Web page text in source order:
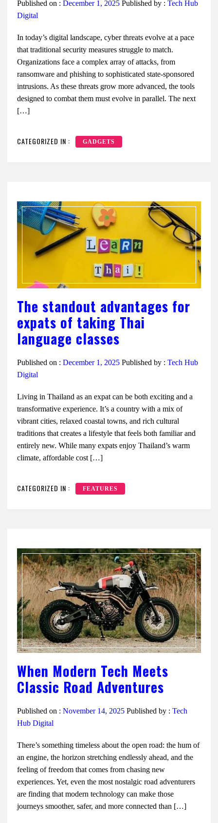
Published on : December 1, 2025 Published by : Tech Hub
Digital
In today’s digital landscape, cyber threats evolve at a pace
that traditional security measures struggle to match.
Organizations face a complex array of attacks, from
ransomware and phishing to sophisticated state-sponsored
intrusions. As these threats grow more advanced, the tools
designed to combat them must evolve in parallel. The next
[…]
CATEGORIZED IN : GADGETS
The standout advantages for
expats of taking Thai
language classes
Published on : December 1, 2025 Published by : Tech Hub
Digital
Living in Thailand as an expat can be both exciting and a
transformative experience. It’s a country with a mix of
vibrant cities, relaxed coastal towns, and rich cultural
traditions that creates a lifestyle that feels both familiar and
entirely new. While many expats enjoy Thailand’s warm
climate, affordable cost […]
CATEGORIZED IN : FEATURES
When Modern Tech Meets
Classic Road Adventures
Published on : November 14, 2025 Published by : Tech
Hub Digital
There’s something timeless about the open road: the hum of
an engine, the horizon stretching endlessly ahead, and the
feeling of freedom that comes from chasing new
experiences. Yet, even the most nostalgic road adventurers
are finding that modern technology can make those
journeys smoother, safer, and more connected than […]